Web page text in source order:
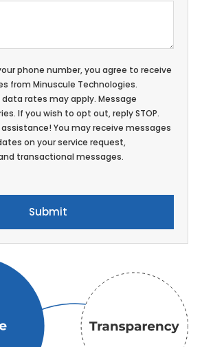
phone number, you agree to receive
from Minuscule Technologies.
rates may apply. Message
If you wish to opt out, reply STOP.
assistance! You may receive messages
on your service request,
transactional messages.